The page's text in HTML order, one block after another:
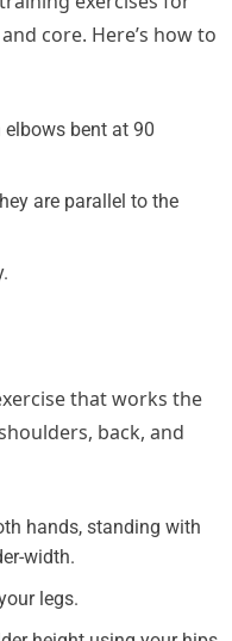
core. Here’s how to
bent at 90
are parallel to the
that works the
back, and
hands, standing with
width.
legs.